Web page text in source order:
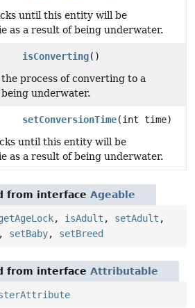
until this entity will be
as a result of being underwater.
isConverting()
process of converting to a
underwater.
setConversionTime(int time)
until this entity will be
as a result of being underwater.
from interface Ageable
, isAdult , setAdult ,
, setBaby, setBreed
from interface Attributable